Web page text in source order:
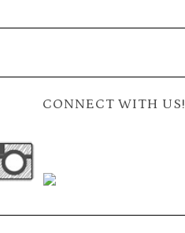
CONNECT WITH US!